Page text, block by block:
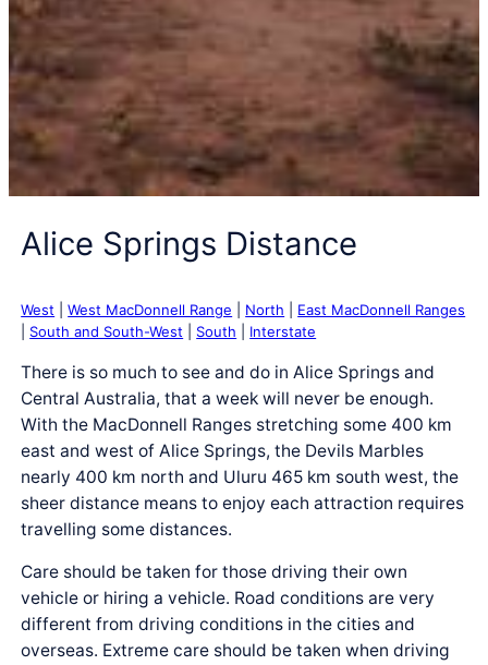
Alice Springs Distance
West |West MacDonnell Range North
East MacDonnell Ranges
South and South-West South Interstate
There is so much to see and do in Alice Springs and
Central Australia, that a week will never be enough.
With the MacDonnell Ranges stretching some 400 km
east and west of Alice Springs, the Devils Marbles
nearly 400 km north and Uluru 465 km south west, the
sheer distance means to enjoy each attraction requires
travelling some distances.
Care should be taken for those driving their own
vehicle or hiring a vehicle. Road conditions are very
different from driving conditions in the cities and
overseas. Extreme care should be taken when driving